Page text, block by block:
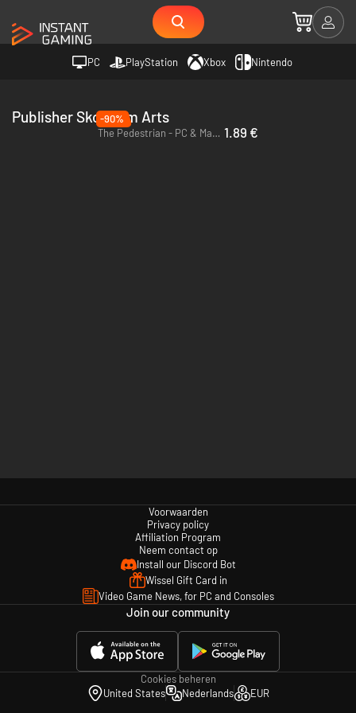
PC PlayStation Xbox Nintendo
Publisher Skookum Arts
-90%
The Pedestrian - PC & Mac (Steam) 1.89 €
Voorwaarden
Privacy policy
Affiliation Program
Neem contact op
Install our Discord Bot
Wissel Gift Card in
Video Game News, for PC and Consoles
Join our community
Cookies beheren
United States
Nederlands EUR